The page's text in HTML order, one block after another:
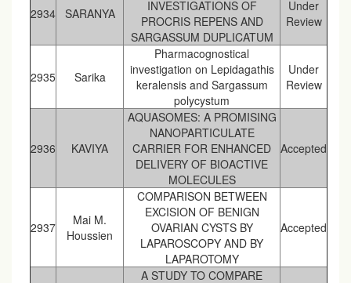
2934 SARANYA
INVESTIGATIONS OF
PROCRIS REPENS AND
SARGASSUM DUPLICATUM
Under
Review
2935 Sarika
Pharmacognostical
investigation on Lepidagathis
keralensis and Sargassum
polycystum
Under
Review
2936 KAVIYA
AQUASOMES: A PROMISING
NANOPARTICULATE
CARRIER FOR ENHANCED
DELIVERY OF BIOACTIVE
MOLECULES
Accepted
2937
Mai M.
Houssien
COMPARISON BETWEEN
EXCISION OF BENIGN
OVARIAN CYSTS BY
LAPAROSCOPY AND BY
LAPAROTOMY
Accepted
A STUDY TO COMPARE